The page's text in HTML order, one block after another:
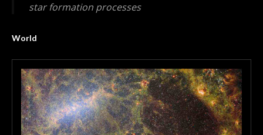
star formation processes
World